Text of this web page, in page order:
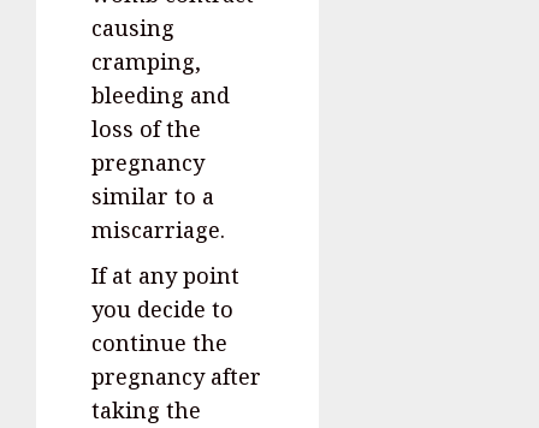
causing
cramping,
bleeding and
loss of the
pregnancy
similar to a
miscarriage.
If at any point
you decide to
continue the
pregnancy after
taking the